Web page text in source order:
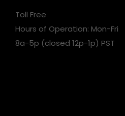
Toll Free
Hours of Operation: Mon-Fri
8a-5p (closed 12p-1p) PST